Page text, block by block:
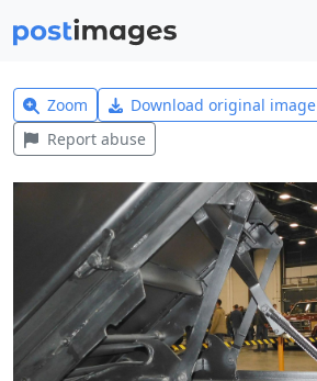
Zoom Download original image
Report abuse